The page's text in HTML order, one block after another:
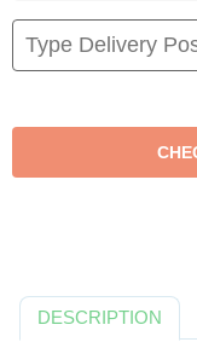
DESCRIPTION